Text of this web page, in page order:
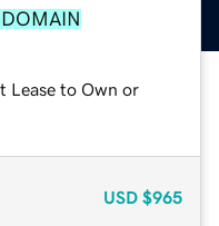
Lease to Own or
USD $965